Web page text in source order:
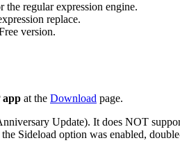
regular expression engine.
replace.
version.
app at the Download page.
Update). It does NOT
Sideload option was enabled,